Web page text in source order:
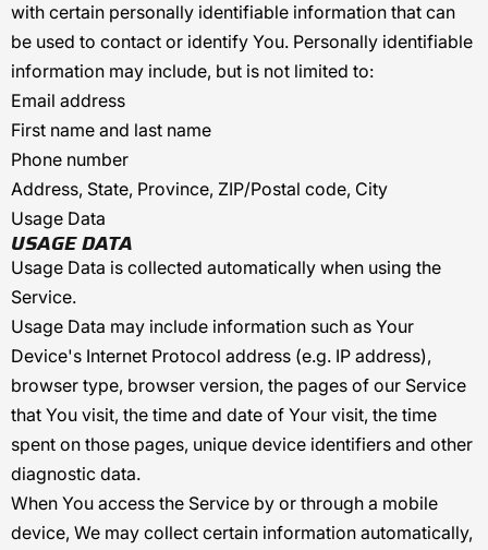
with certain personally identifiable information that can
be used to contact or identify You. Personally identifiable
information may include, but is not limited to:
Email address
First name and last name
Phone number
Address, State, Province, ZIP/Postal code, City
Usage Data
USAGE DATA
Usage Data is collected automatically when using the
Service.
Usage Data may include information such as Your
Device's Internet Protocol address (e.g. IP address),
browser type, browser version, the pages of our Service
that You visit, the time and date of Your visit, the time
spent on those pages, unique device identifiers and other
diagnostic data.
When You access the Service by or through a mobile
device, We may collect certain information automatically,